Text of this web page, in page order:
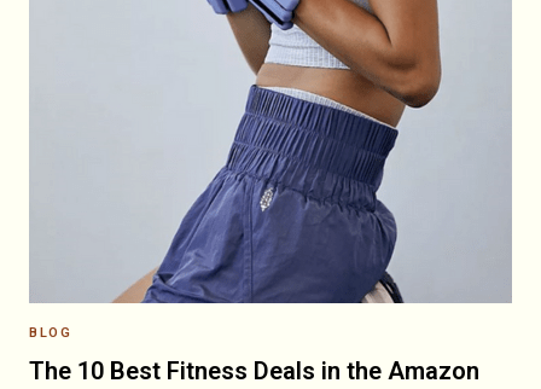
BLOG
The 10 Best Fitness Deals in the Amazon